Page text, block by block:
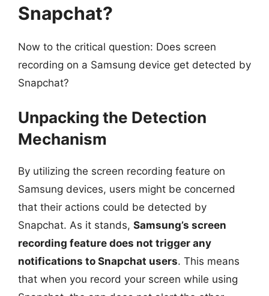
Snapchat?
Now to the critical question: Does screen
recording on a Samsung device get detected by
Snapchat?
Unpacking the Detection
Mechanism
By utilizing the screen recording feature on
Samsung devices, users might be concerned
that their actions could be detected by
Snapchat. As it stands, Samsung’s screen
recording feature does not trigger any
notifications to Snapchat users. This means
that when you record your screen while using